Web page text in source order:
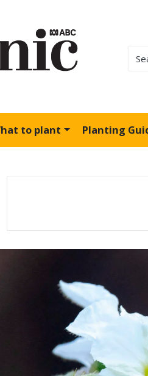
to plant Planting